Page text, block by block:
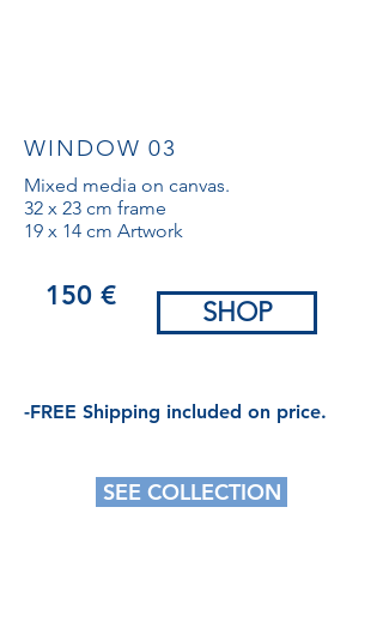
WINDOW 03
Mixed media on canvas.
32 x 23 cm frame
19 x 14 cm Artwork
150 €
SHOP
-FREE Shipping included on price.
SEE COLLECTION